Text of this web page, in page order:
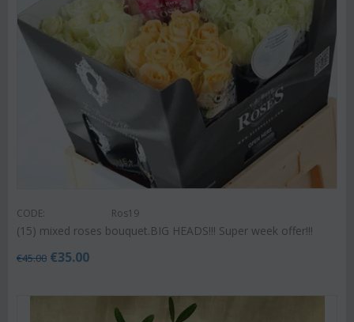
CODE: Ros19
(15) mixed roses bouquet.BIG HEADS!!! Super week offer!!!
€45.00 €35.00